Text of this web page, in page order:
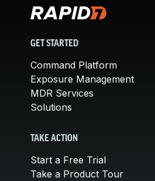
GET STARTED
Command Platform
Exposure Management
MDR Services
Solutions
TAKE ACTION
Start a Free Trial
Take a Product Tour